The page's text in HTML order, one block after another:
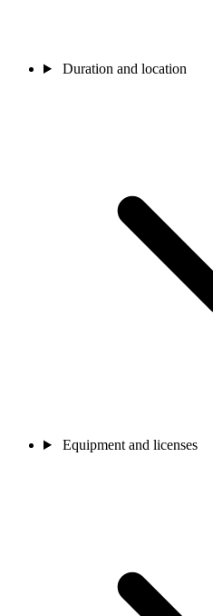
Duration and location
Equipment and licenses